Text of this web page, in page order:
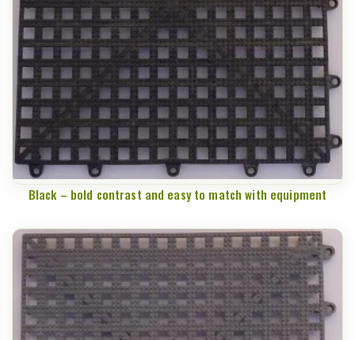
Black – bold contrast and easy to match with equipment